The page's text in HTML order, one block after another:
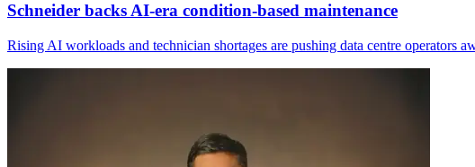
Schneider backs AI-era condition-based maintenance
Rising AI workloads and technician shortages are pushing data centre operators